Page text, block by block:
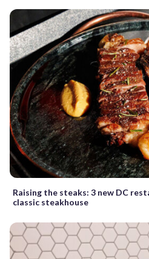
Raising the steaks: 3 new DC
classic steakhouse